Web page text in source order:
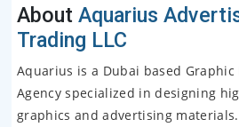
About Aquarius
Trading LLC
Aquarius is a Dubai based
Agency specialized in designing
graphics and advertising